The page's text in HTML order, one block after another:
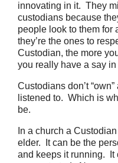
innovating in it. They
custodians because
people look to them
they’re the ones to
Custodian, the more
you really have a say in
Custodians don’t
listened to. Which is
be.
In a church a
elder. It can be the
and keeps it running. It